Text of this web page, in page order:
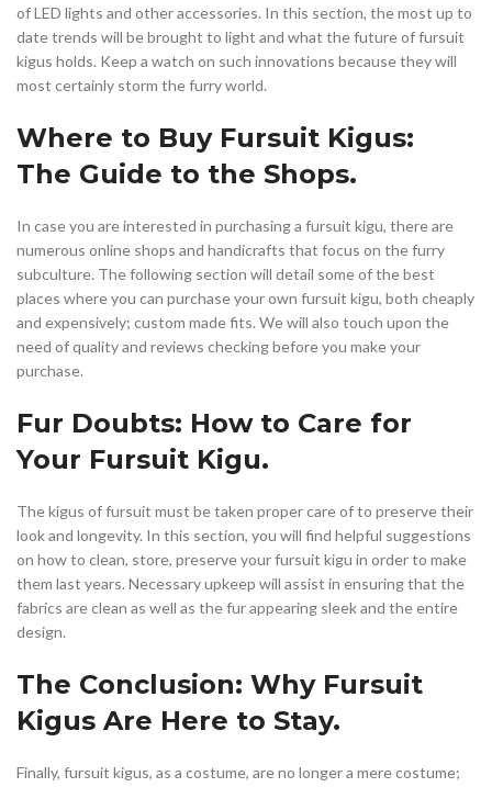
of LED lights and other accessories. In this section, the most up to
date trends will be brought to light and what the future of fursuit
kigus holds. Keep a watch on such innovations because they will
most certainly storm the furry world.
Where to Buy Fursuit Kigus:
The Guide to the Shops.
In case you are interested in purchasing a fursuit kigu, there are
numerous online shops and handicrafts that focus on the furry
subculture. The following section will detail some of the best
places where you can purchase your own fursuit kigu, both cheaply
and expensively; custom made fits. We will also touch upon the
need of quality and reviews checking before you make your
purchase.
Fur Doubts: How to Care for
Your Fursuit Kigu.
The kigus of fursuit must be taken proper care of to preserve their
look and longevity. In this section, you will find helpful suggestions
on how to clean, store, preserve your fursuit kigu in order to make
them last years. Necessary upkeep will assist in ensuring that the
fabrics are clean as well as the fur appearing sleek and the entire
design.
The Conclusion: Why Fursuit
Kigus Are Here to Stay.
Finally, fursuit kigus, as a costume, are no longer a mere costume;